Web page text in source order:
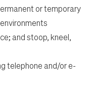
or temporary
and stoop, kneel,
telephone and/or e-